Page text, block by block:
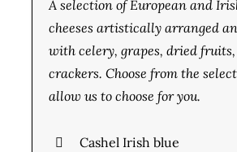
A selection of European and
cheeses artistically arranged
with celery, grapes, dried
crackers. Choose from the
allow us to choose for you.
Cashel Irish blue